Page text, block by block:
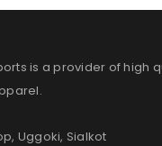
is a provider of high
Uggoki, Sialkot